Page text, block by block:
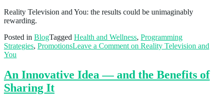
Reality Television and You: the results could be unimaginably
rewarding.
Posted in BlogTagged Health and Wellness, Programming
Strategies, PromotionsLeave a Comment on Reality Television and
You
An Innovative Idea — and the Benefits of
Sharing It